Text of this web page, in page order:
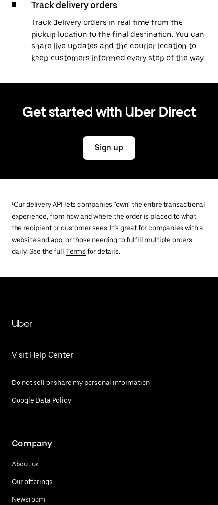
Track delivery orders
Track delivery orders in real time from the
pickup location to the final destination. You can
share live updates and the courier location to
keep customers informed every step of the way.
Get started with Uber Direct
Sign up
¹Our delivery API lets companies “own” the entire transactional
experience, from how and where the order is placed to what
the recipient or customer sees. It’s great for companies with a
website and app, or those needing to fulfill multiple orders
daily. See the full Terms for details.
Uber
Visit Help Center
Do not sell or share my personal information
Google Data Policy
Company
About us
Our offerings
Newsroom